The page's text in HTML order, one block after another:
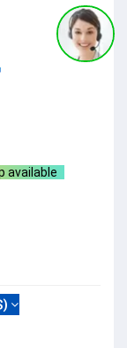
available